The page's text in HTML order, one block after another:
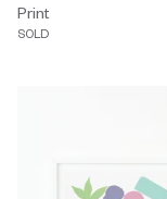
Print
SOLD